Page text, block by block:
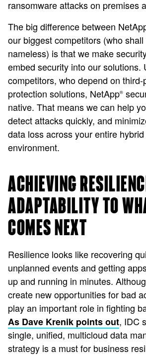
ransomware attacks on premises
The big difference between
our biggest competitors (who shall
nameless) is that we make
embed security into our solutions.
competitors, who depend on
protection solutions, NetApp®
native. That means we can help
detect attacks quickly, and
data loss across your entire
environment​.
ACHIEVING
ADAPTABILITY TO
COMES NEXT
Resilience looks like recovering
unplanned events and getting
up and running in minutes.
create new opportunities for bad
play an important role in fighting
As Dave Krenik points out, IDC
single, unified, multicloud data
strategy is a must for business